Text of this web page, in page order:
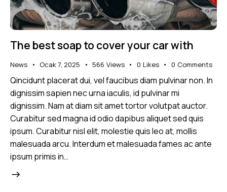
The best soap to cover your car with
News Ocak 7, 2025 566 Views 0 Likes 0 Comments
Qincidunt placerat dui, vel faucibus diam pulvinar non. In
dignissim sapien nec urna iaculis, id pulvinar mi
dignissim. Nam at diam sit amet tortor volutpat auctor.
Curabitur sed magna id odio dapibus aliquet sed quis
ipsum. Curabitur nisl elit, molestie quis leo at, mollis
malesuada arcu. Interdum et malesuada fames ac ante
ipsum primis in…